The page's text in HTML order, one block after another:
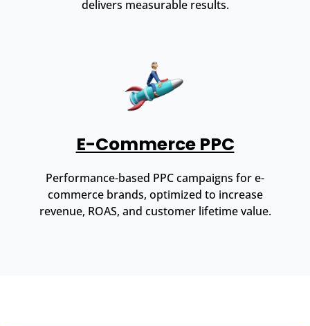
delivers measurable results.
E-Commerce PPC
Performance-based PPC campaigns for e-
commerce brands, optimized to increase
revenue, ROAS, and customer lifetime value.